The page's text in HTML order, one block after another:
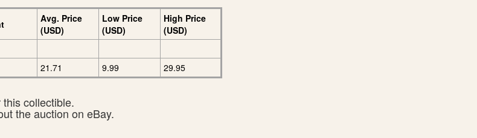
Avg. Price
(USD)
Low Price
(USD)
High Price
(USD)
21.71 9.99 29.95
collectible.
the auction on eBay.